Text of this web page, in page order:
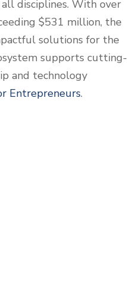
disciplines. With over
$531 million, the
solutions for the
supports cutting-
and technology
Entrepreneurs.